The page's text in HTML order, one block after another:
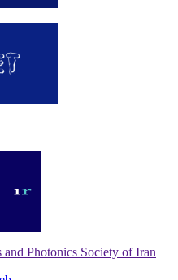
and Photonics Society of Iran